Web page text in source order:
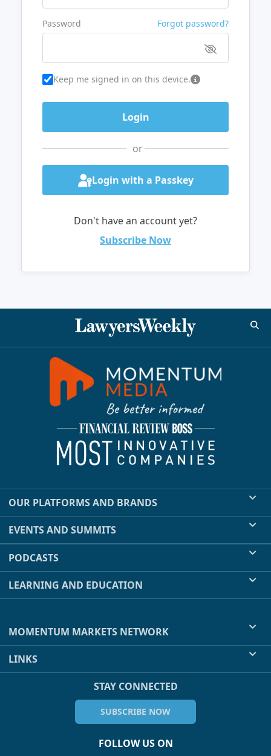
Password Forgot password?
Keep me signed in on this device.
or
Login with a Passkey
Don't have an account yet?
Subscribe Now
OUR PLATFORMS AND BRANDS
EVENTS AND SUMMITS
PODCASTS
LEARNING AND EDUCATION
MOMENTUM MARKETS NETWORK
LINKS
STAY CONNECTED
SUBSCRIBE NOW
FOLLOW US ON